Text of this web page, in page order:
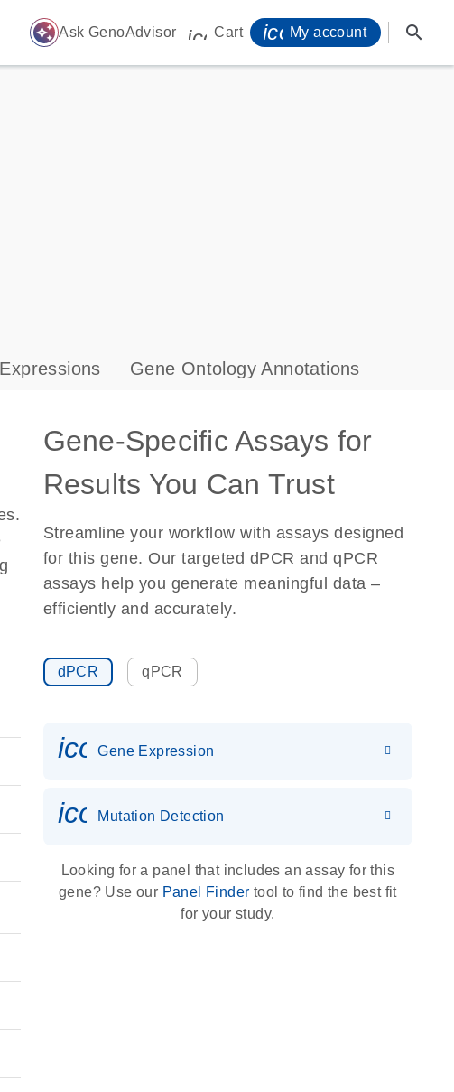
auto_awesome Ask GenoAdvisor icon_0009_cart-s
Cart My account search
Gene Ontology Annotations
Gene-Specific Assays for
Results You Can Trust
Streamline your workflow with assays designed
for this gene. Our targeted dPCR and qPCR
assays help you generate meaningful data –
efficiently and accurately.
dPCR qPCR
Gene Expression
icon_0036_dna_person-s
Mutation Detection
Looking for a panel that includes an assay for this
gene? Use our Panel Finder tool to find the best fit
for your study.